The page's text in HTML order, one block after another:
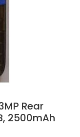
Rear
2500mAh